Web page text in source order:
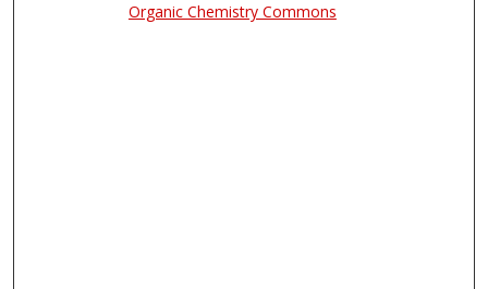
Organic Chemistry Commons